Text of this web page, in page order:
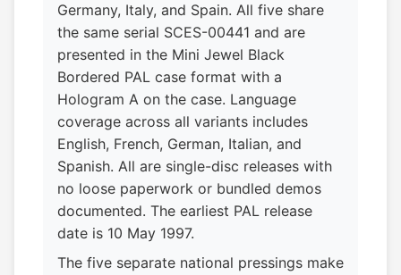
Germany, Italy, and Spain. All five share
the same serial SCES-00441 and are
presented in the Mini Jewel Black
Bordered PAL case format with a
Hologram A on the case. Language
coverage across all variants includes
English, French, German, Italian, and
Spanish. All are single-disc releases with
no loose paperwork or bundled demos
documented. The earliest PAL release
date is 10 May 1997.
The five separate national pressings make